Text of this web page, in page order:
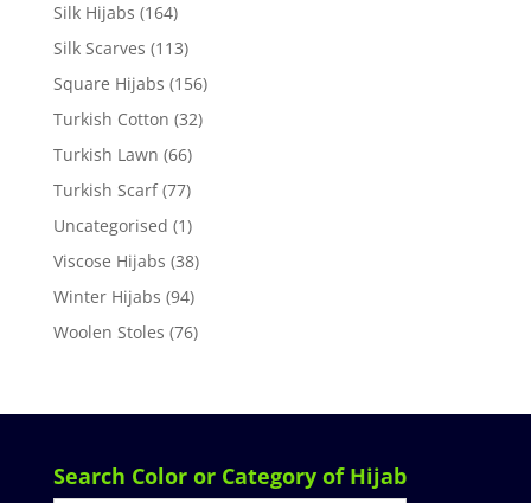
Silk Hijabs (164)
Silk Scarves (113)
Square Hijabs (156)
Turkish Cotton (32)
Turkish Lawn (66)
Turkish Scarf (77)
Uncategorised (1)
Viscose Hijabs (38)
Winter Hijabs (94)
Woolen Stoles (76)
Search Color or Category of Hijab